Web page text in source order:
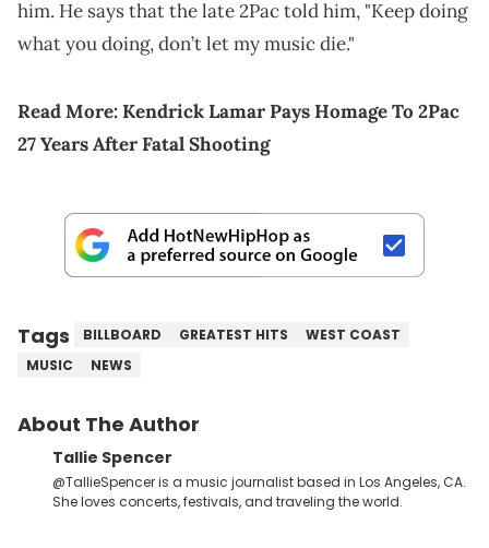
him. He says that the late 2Pac told him, "Keep doing
what you doing, don’t let my music die."
Read More:Kendrick Lamar Pays Homage To 2Pac
27 Years After Fatal Shooting
Tags BILLBOARD GREATEST HITS
WEST COAST
MUSIC
NEWS
About The Author
Tallie Spencer
@TallieSpencer is a music journalist based in Los Angeles, CA.
She loves concerts, festivals, and traveling the world.